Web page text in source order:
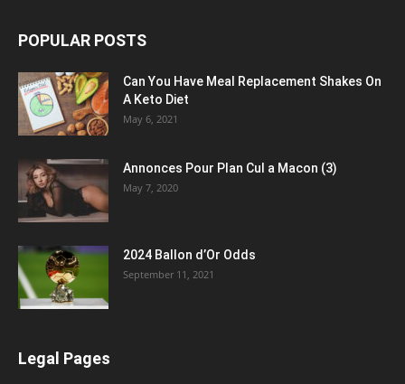
POPULAR POSTS
Can You Have Meal Replacement Shakes On
A Keto Diet
May 6, 2021
Annonces Pour Plan Cul a Macon (3)
May 7, 2020
2024 Ballon d’Or Odds
September 11, 2021
Legal Pages